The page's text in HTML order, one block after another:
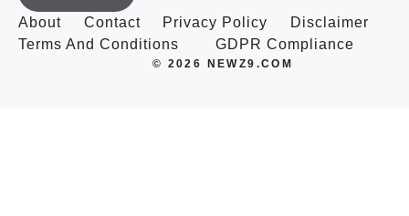
About
Contact Privacy Policy
Disclaimer
Terms And Conditions
GDPR Compliance
© 2026 NEWZ9.COM